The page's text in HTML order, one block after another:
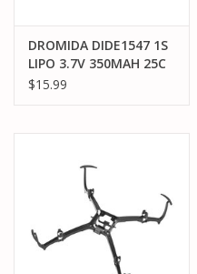
DROMIDA DIDE1547 1S
LIPO 3.7V 350MAH 25C
BATTERY: MOLEX
$15.99